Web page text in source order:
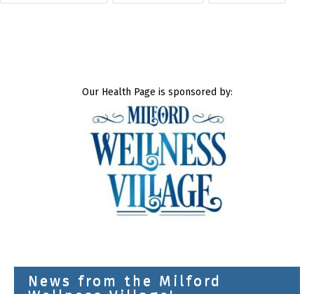
Our Health Page is sponsored by:
News from the Milford